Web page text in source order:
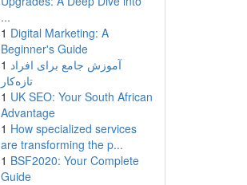
...
1 Digital Marketing: A
Beginner's Guide
1 آموزش جامع برای افراد
تازه‌کار
1 UK SEO: Your South African
Advantage
1 How specialized services
are transforming the p...
1 BSF2020: Your Complete
Guide